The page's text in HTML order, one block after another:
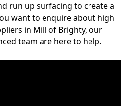
run up surfacing to create a
want to enquire about high
in Mill of Brighty, our
team are here to help.